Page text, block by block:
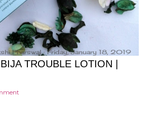
Pharswal Friday, January 18, 2019
TROUBLE LOTION |